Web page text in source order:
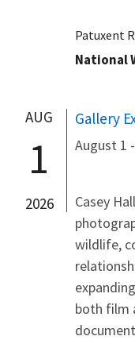
Patuxent
National
AUG
1
2026
Gallery
August 1
Casey
wildlife,
both film